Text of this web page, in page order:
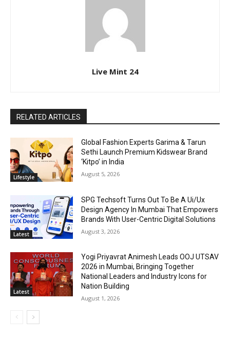
Live Mint 24
RELATED ARTICLES
Lifestyle
Global Fashion Experts Garima & Tarun
Sethi Launch Premium Kidswear Brand
‘Kitpo’ in India
August 5, 2026
Latest
SPG Techsoft Turns Out To Be A Ui/Ux
Design Agency In Mumbai That Empowers
Brands With User-Centric Digital Solutions
August 3, 2026
Latest
Yogi Priyavrat Animesh Leads OOJ UTSAV
2026 in Mumbai, Bringing Together
National Leaders and Industry Icons for
Nation Building
August 1, 2026